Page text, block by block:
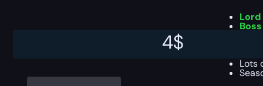
4$
Lord
Lots